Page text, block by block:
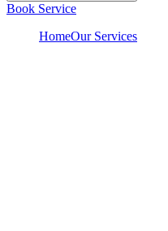
Book Service
HomeOur Services